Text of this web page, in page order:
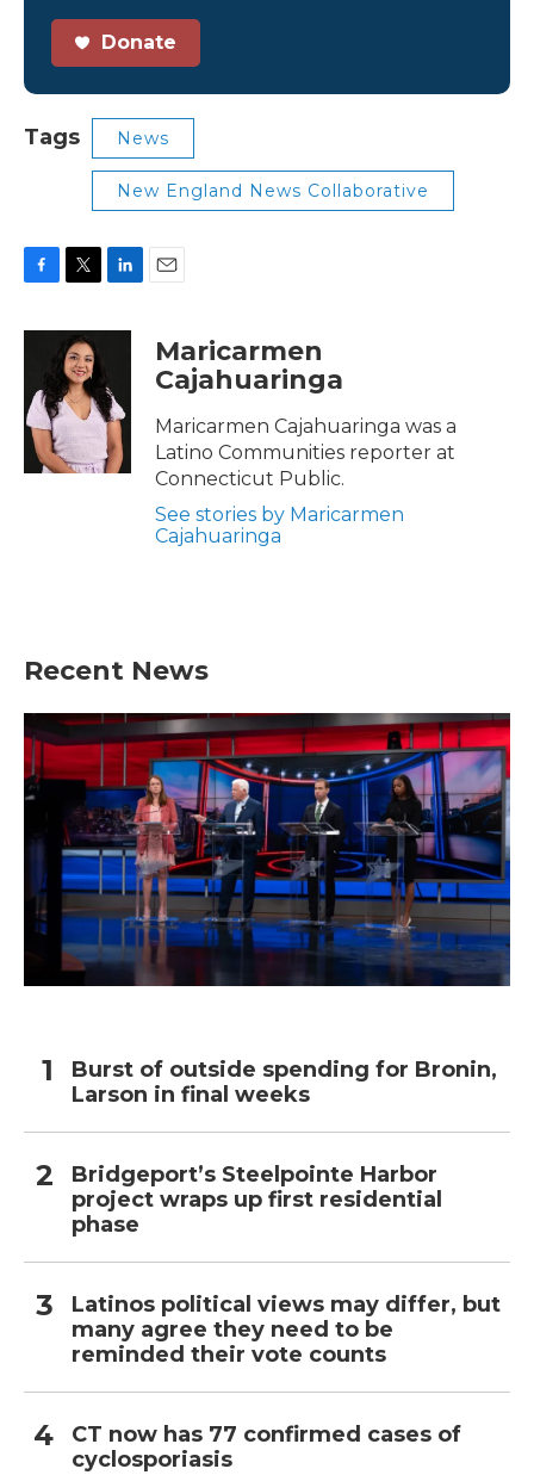
Donate
Tags News
New England News Collaborative
c
o
o
k
i
t
t
e
n
d
I
n
Maricarmen
Cajahuaringa
Maricarmen Cajahuaringa was a
Latino Communities reporter at
Connecticut Public.
See stories by Maricarmen
Cajahuaringa
Recent News
Burst of outside spending for Bronin,
Larson in final weeks
Bridgeport’s Steelpointe Harbor
project wraps up first residential
phase
Latinos political views may differ, but
many agree they need to be
reminded their vote counts
CT now has 77 confirmed cases of
cyclosporiasis